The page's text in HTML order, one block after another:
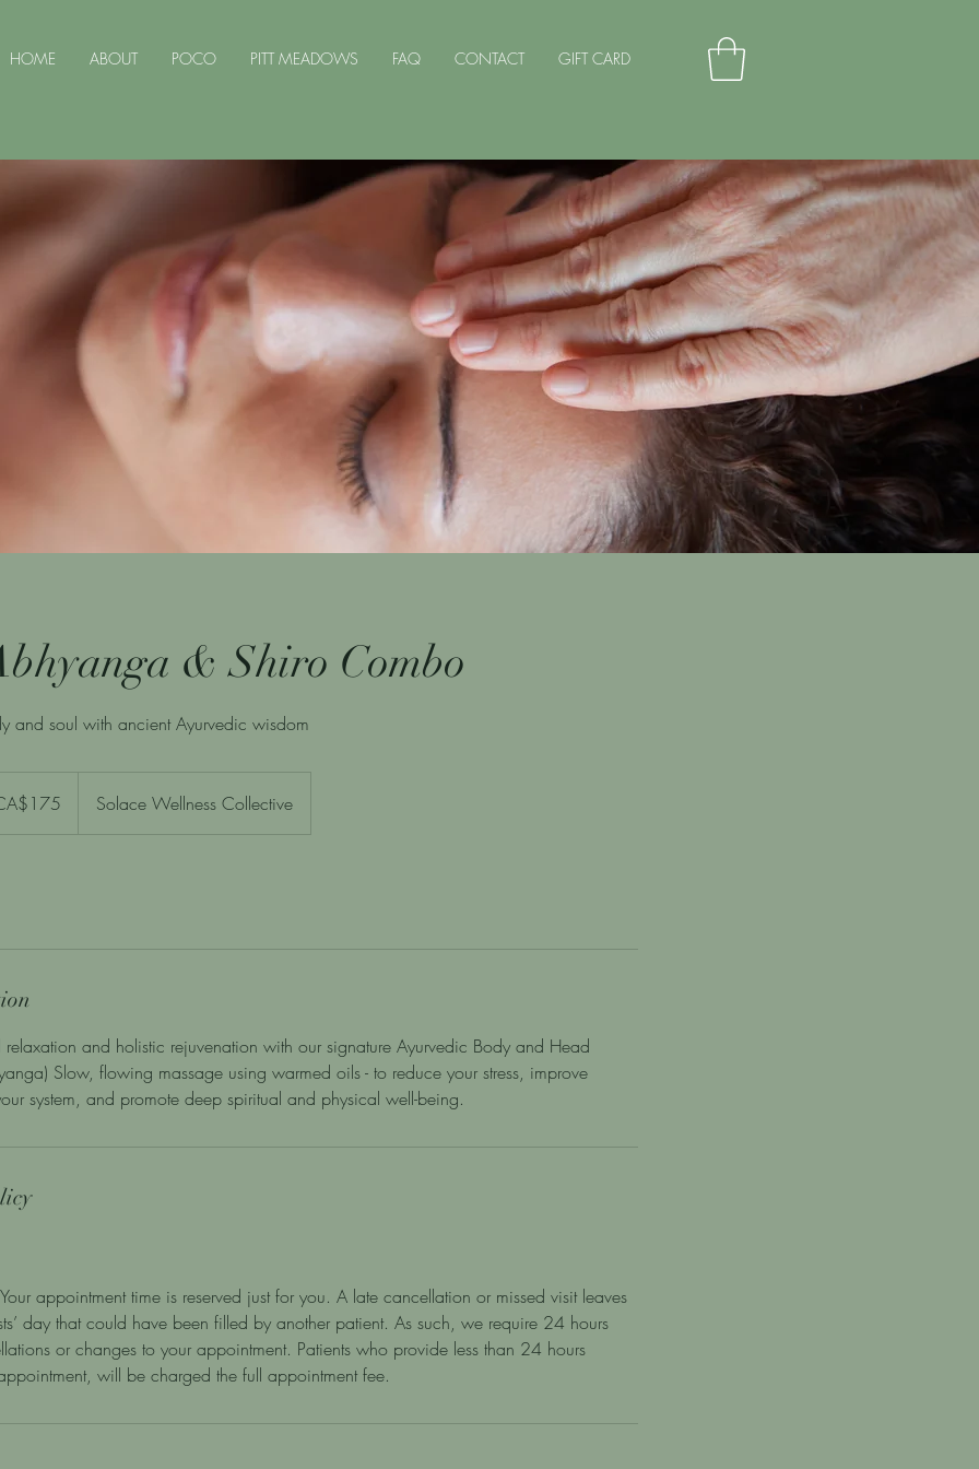
HOME ABOUT POCO PITT MEADOWS FAQ CONTACT GIFT CARD
& Shiro Combo
and soul with ancient Ayurvedic wisdom
Solace Wellness Collective
relaxation and holistic rejuvenation with our signature Ayurvedic Body and Head
Slow, flowing massage using warmed oils - to reduce your stress, improve
system, and promote deep spiritual and physical well-being.
appointment time is reserved just for you. A late cancellation or missed visit leaves
day that could have been filled by another patient. As such, we require 24 hours
or changes to your appointment. Patients who provide less than 24 hours
will be charged the full appointment fee.